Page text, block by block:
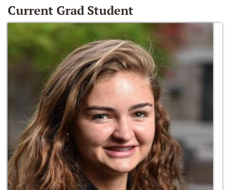
Current Grad Student